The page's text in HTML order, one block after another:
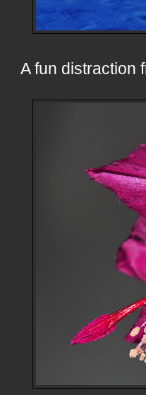
A fun distraction